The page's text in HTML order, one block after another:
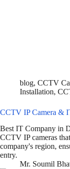
blog, CCTV
Installation,
CCTV IP Camera &
Best IT Company in
CCTV IP cameras
company's region,
entry.
Mr. Soumil